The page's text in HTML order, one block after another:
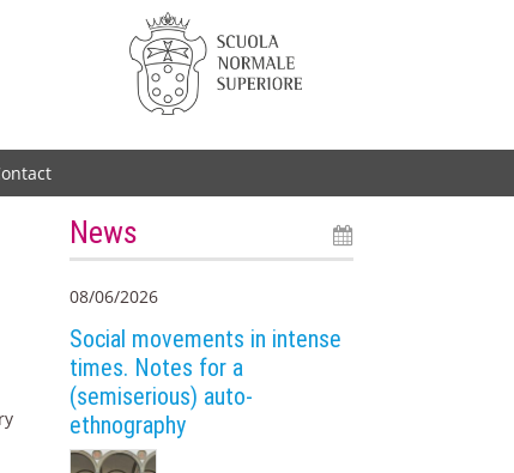
News
08/06/2026
Social movements in intense
times. Notes for a
(semiserious) auto-
ethnography